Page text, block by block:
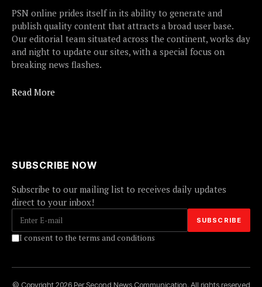
PSN online prides itself in its ability to generate and
publish quality content that attracts a broad user base.
Our editorial team situated across the continent, works day
and night to update our sites, with a special focus on
breaking news flashes.
Read More
SUBSCRIBE NOW
Subscribe to our mailing list to receives daily updates
direct to your inbox!
I consent to the terms and conditions
© Copyright 2026 Per Second News Communication. All rights reserved